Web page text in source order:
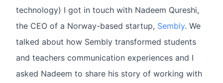
technology) I got in touch with Nadeem Qureshi,
the CEO of a Norway-based startup, Sembly. We
talked about how Sembly transformed students
and teachers communication experiences and I
asked Nadeem to share his story of working with